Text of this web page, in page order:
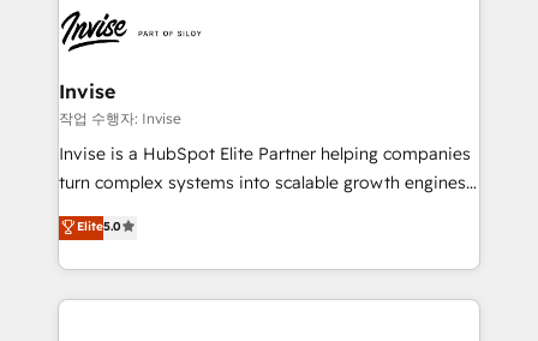
through a multicultural and multidisciplinary team
that integrates expertise in humanities, economics,
technology, law, and organization, bringing together
managers, entrepreneurs, and seasoned
professionals from companies with over forty years
of market presence. Our Pillars: • RevOps
Training • Marketing, Sales and Customer Service
Automation • System Integration • Web-design on
Invise
작업 수행자: Invise
Invise is a HubSpot Elite Partner helping companies
turn complex systems into scalable growth engines.
We combine strategy, technology and change
management to drive measurable results. As part of
the fast-growing Siloy Group, we unite more than
250+ HubSpot experts across Europe – ready to
Elite5.0